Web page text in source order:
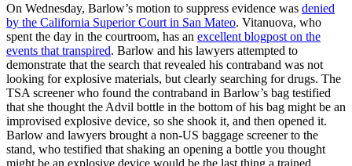
On Wednesday, Barlow’s motion to suppress evidence was denied
by the California Superior Court in San Mateo. Vitanuova, who
spent the day in the courtroom, has an excellent blogpost on the
events that transpired. Barlow and his lawyers attempted to
demonstrate that the search that revealed his contraband was not
looking for explosive materials, but clearly searching for drugs. The
TSA screener who found the contraband in Barlow’s bag testified
that she thought the Advil bottle in the bottom of his bag might be an
improvised explosive device, so she shook it, and then opened it.
Barlow and lawyers brought a non-US baggage screener to the
stand, who testified that shaking an opening a bottle you thought
might be an explosive device would be the last thing a trained